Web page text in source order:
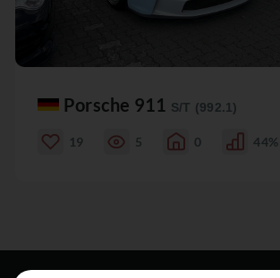
Porsche 911 S/T (992.1)
19 5 0 44%